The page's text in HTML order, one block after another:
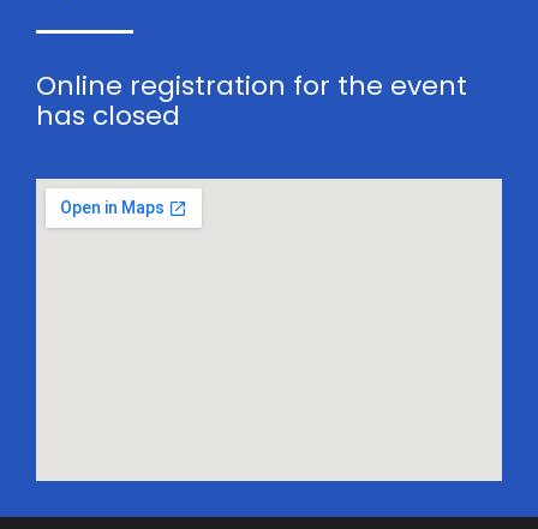
Online registration for the event
has closed